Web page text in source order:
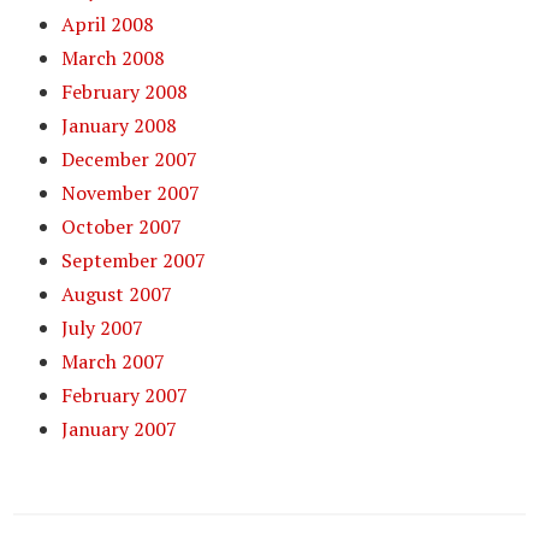
April 2008
March 2008
February 2008
January 2008
December 2007
November 2007
October 2007
September 2007
August 2007
July 2007
March 2007
February 2007
January 2007